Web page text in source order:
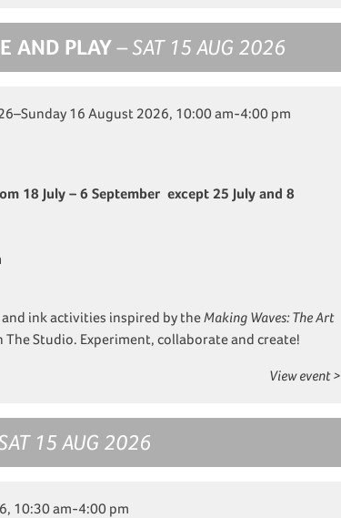
AND PLAY– SAT 15 AUG 2026
16 August 2026, 10:00 am-4:00 pm
18 July – 6 September except 25 July and 8
ink activities inspired by theMaking Waves: The Art
Studio. Experiment, collaborate and create!
View event >
15 AUG 2026
10:30 am-4:00 pm